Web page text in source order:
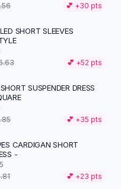
💕 +30 pts
SHORT SLEEVES
💕 +52 pts
SUSPENDER DRESS
💕 +35 pts
CARDIGAN SHORT
-
💕 +23 pts